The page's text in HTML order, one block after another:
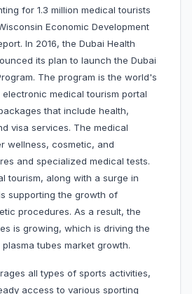
for 1.3 million medical tourists
Economic Development
In 2016, the Dubai Health
its plan to launch the Dubai
The program is the world's
medical tourism portal
that include health,
visa services. The medical
wellness, cosmetic, and
and specialized medical tests.
tourism, along with a surge in
supporting the growth of
procedures. As a result, the
is growing, which is driving the
tubes market growth.
all types of sports activities,
access to various sporting